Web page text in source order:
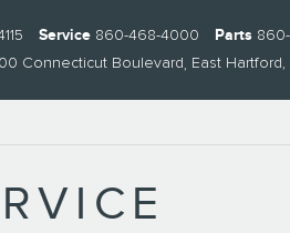
Connecticut Boulevard East Hartford,
Service 860-468-4000 Parts